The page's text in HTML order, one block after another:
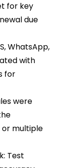
for key
due
WhatsApp,
with
for
were
or multiple
Test